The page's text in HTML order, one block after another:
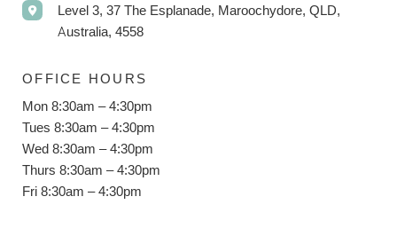
Level 3, 37 The Esplanade, Maroochydore, QLD,
Australia, 4558
OFFICE HOURS
Mon 8:30am – 4:30pm
Tues 8:30am – 4:30pm
Wed 8:30am – 4:30pm
Thurs 8:30am – 4:30pm
Fri 8:30am – 4:30pm